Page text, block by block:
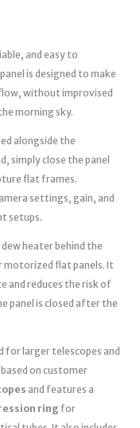
and easy to
is designed to make
without improvised
morning sky.
alongside the
simply close the panel
flat frames.
settings, gain, and
setups.
heater behind the
motorized flat panels. It
and reduces the risk of
panel is closed after the
for larger telescopes and
on customer
and features a
ringfor